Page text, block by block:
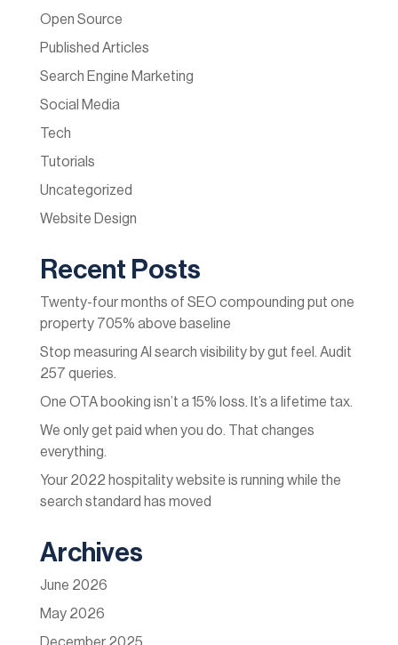
Open Source
Published Articles
Search Engine Marketing
Social Media
Tech
Tutorials
Uncategorized
Website Design
Recent Posts
Twenty-four months of SEO compounding put one
property 705% above baseline
Stop measuring AI search visibility by gut feel. Audit
257 queries.
One OTA booking isn’t a 15% loss. It’s a lifetime tax.
We only get paid when you do. That changes
everything.
Your 2022 hospitality website is running while the
search standard has moved
Archives
June 2026
May 2026